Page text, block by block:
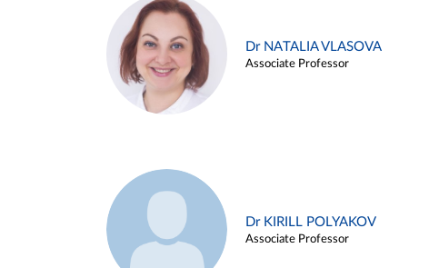
Dr NATALIA VLASOVA
Associate Professor
Dr KIRILL POLYAKOV
Associate Professor